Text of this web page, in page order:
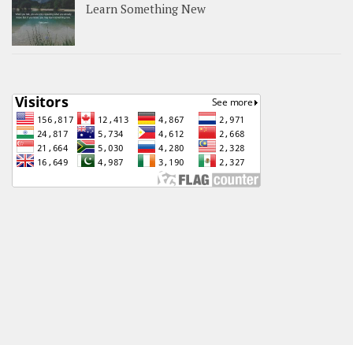
Learn Something New